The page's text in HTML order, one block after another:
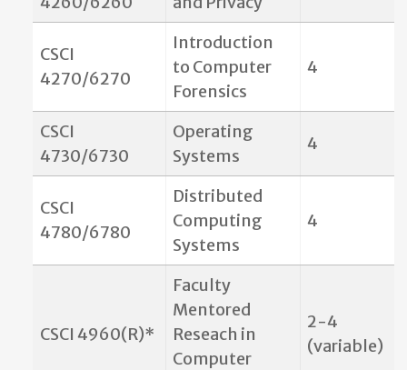
CSCI
4270/6270
Introduction
to Computer
Forensics
4
CSCI
4730/6730
Operating
Systems
4
CSCI
4780/6780
Distributed
Computing
Systems
4
CSCI 4960(R)*
Faculty
Mentored
Reseach in
Computer
2-4
(variable)